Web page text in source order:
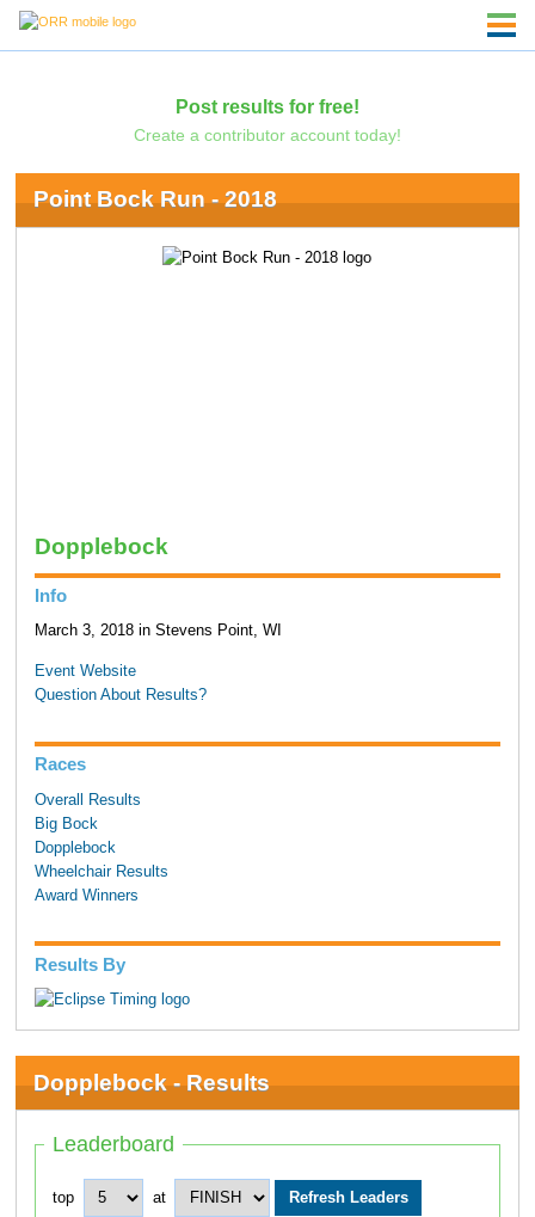
Post results for free!
Create a contributor account today!
Point Bock Run - 2018
Dopplebock
Info
March 3, 2018 in Stevens Point, WI
Event Website
Question About Results?
Races
Overall Results
Big Bock
Dopplebock
Wheelchair Results
Award Winners
Results By
Dopplebock - Results
Leaderboard
top at